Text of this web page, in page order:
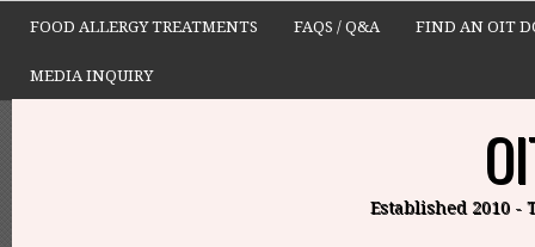
FOOD ALLERGY TREATMENTS FAQS / Q&A FIND AN OIT
MEDIA INQUIRY
Established 2010 -